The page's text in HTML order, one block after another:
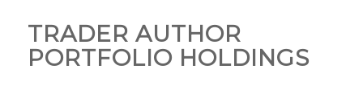
TRADER AUTHOR
PORTFOLIO HOLDINGS